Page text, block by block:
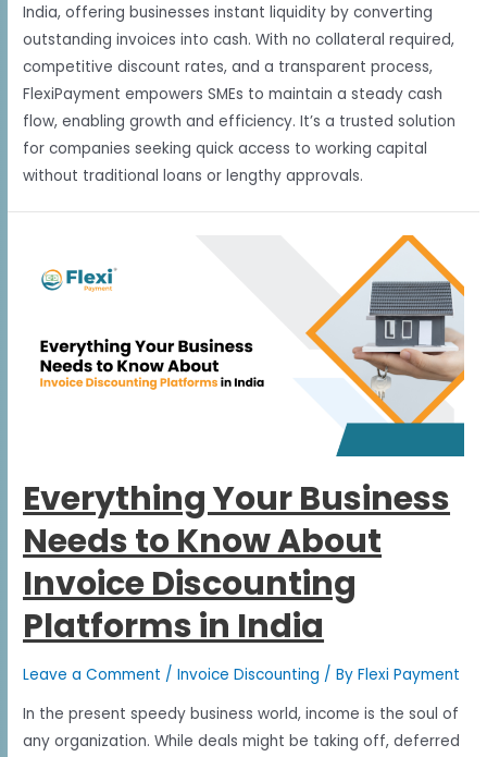
India, offering businesses instant liquidity by converting
outstanding invoices into cash. With no collateral required,
competitive discount rates, and a transparent process,
FlexiPayment empowers SMEs to maintain a steady cash
flow, enabling growth and efficiency. It’s a trusted solution
for companies seeking quick access to working capital
without traditional loans or lengthy approvals.
Everything Your Business
Needs to Know About
Invoice Discounting
Platforms in India
Leave a Comment /Invoice Discounting / ByFlexi Payment
In the present speedy business world, income is the soul of
any organization. While deals might be taking off, deferred